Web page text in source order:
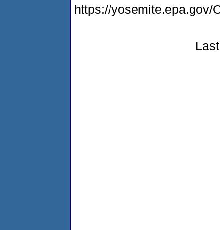
https://yosemite.epa.gov/